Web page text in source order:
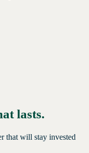
lasts.
that will stay invested